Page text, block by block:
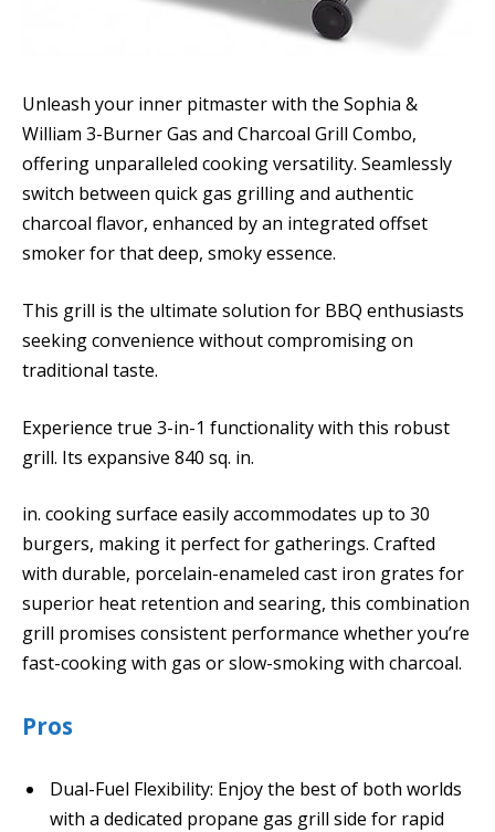
Unleash your inner pitmaster with the Sophia &
William 3-Burner Gas and Charcoal Grill Combo,
offering unparalleled cooking versatility. Seamlessly
switch between quick gas grilling and authentic
charcoal flavor, enhanced by an integrated offset
smoker for that deep, smoky essence.
This grill is the ultimate solution for BBQ enthusiasts
seeking convenience without compromising on
traditional taste.
Experience true 3-in-1 functionality with this robust
grill. Its expansive 840 sq. in.
in. cooking surface easily accommodates up to 30
burgers, making it perfect for gatherings. Crafted
with durable, porcelain-enameled cast iron grates for
superior heat retention and searing, this combination
grill promises consistent performance whether you’re
fast-cooking with gas or slow-smoking with charcoal.
Pros
Dual-Fuel Flexibility: Enjoy the best of both worlds
with a dedicated propane gas grill side for rapid